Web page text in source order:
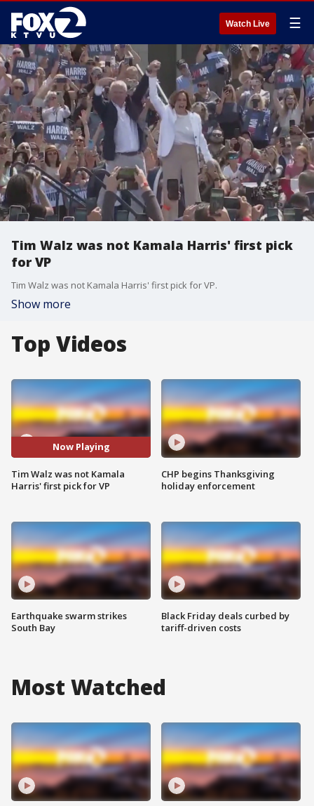
Watch Live ☰
Tim Walz was not Kamala Harris' first pick
for VP
Tim Walz was not Kamala Harris' first pick for VP.
Show more
Top Videos
Now Playing
Tim Walz was not Kamala
Harris' first pick for VP
Earthquake swarm strikes
South Bay
CHP begins Thanksgiving
holiday enforcement
Black Friday deals curbed by
tariff-driven costs
Most Watched